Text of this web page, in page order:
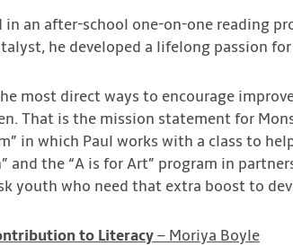
in an after-school one-on-one reading
he developed a lifelong passion
most direct ways to encourage
That is the mission statement for
in which Paul works with a class to
and the “A is for Art” program in
youth who need that extra boost to
to Literacy – Moriya Boyle